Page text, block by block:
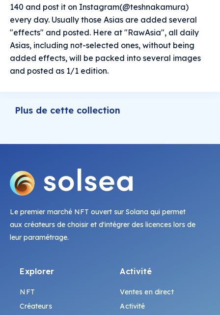
140 and post it on Instagram(@teshnakamura)
every day. Usually those Asias are added several
"effects" and posted. Here at "RawAsia", all daily
Asias, including not-selected ones, without being
added effects, will be packed into several images
and posted as 1/1 edition.
Plus de cette collection
Le premier marché NFT ouvert sur Solana qui permet
aux créateurs de choisir et d'intégrer des licences lors de
leur paramétrage.
Explorer
NFT
Créateurs
Activité
Ventes en direct
Activité